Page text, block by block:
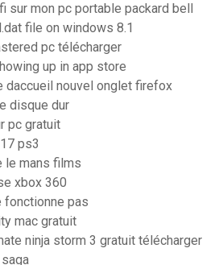
sur mon pc portable packard bell
file on windows 8.1
pc télécharger
up in app store
daccueil nouvel onglet firefox
disque dur
pc gratuit
ps3
le mans films
xbox 360
fonctionne pas
mac gratuit
ninja storm 3 gratuit télécharger